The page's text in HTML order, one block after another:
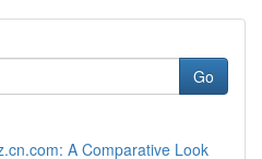
Go
A Comparative Look